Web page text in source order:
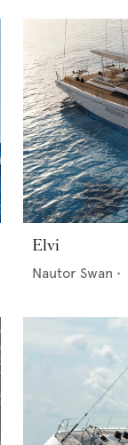
Elvi
Nautor Swan •